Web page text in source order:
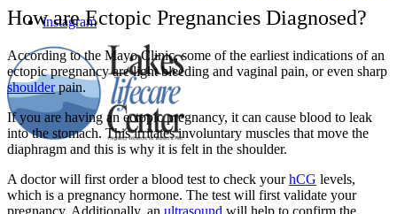
instagram
How are Ectopic Pregnancies Diagnosed?
According to the Mayo Clinic, some of the earliest indications of an
ectopic pregnancy are light bleeding and vaginal pain, or even sharp
shoulderpain.
If you are having an ectopic pregnancy, it can cause blood to leak
into the stomach. This irritates involuntary muscles that move the
diaphragm and this is why it is felt in the shoulder.
A doctor will first order a blood test to check yourhCG levels,
which is a pregnancy hormone. The test will first validate your
pregnancy. Additionally, an ultrasound will help to confirm the